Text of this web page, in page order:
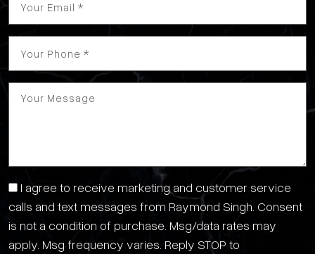
I agree to receive marketing and customer service
calls and text messages from Raymond Singh. Consent
is not a condition of purchase. Msg/data rates may
apply. Msg frequency varies. Reply STOP to